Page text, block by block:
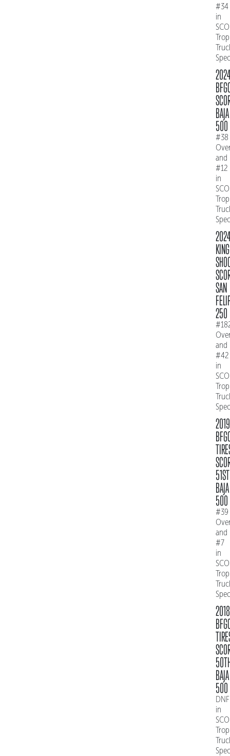
#34
in
Spec
BAJA
500
#38
and
#12
in
Spec
KING
SAN
250
and
#42
in
Spec
2019
51ST
BAJA
500
#39
and
#7
in
Spec
2018
BAJA
500
DNF
in
Spec